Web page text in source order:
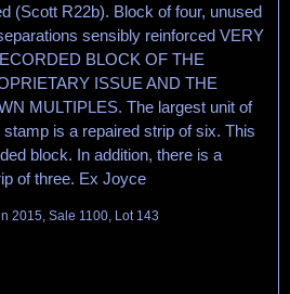
(Scott R22b). Block of four, unused
sensibly reinforced VERY
BLOCK OF THE
ISSUE AND THE
MULTIPLES. The largest unit of
is a repaired strip of six. This
block. In addition, there is a
of three. Ex Joyce
2015, Sale 1100, Lot 143